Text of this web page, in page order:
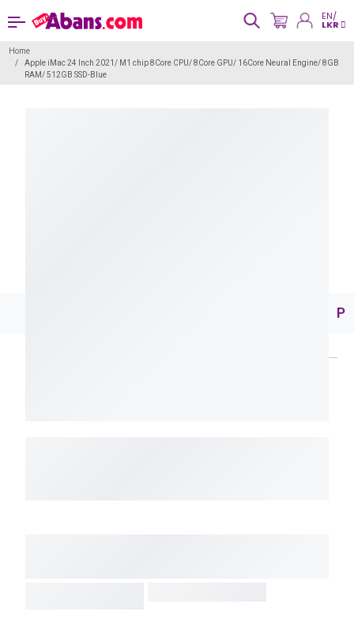
EN/
LKR
Home
Apple iMac 24 Inch 2021/ M1 chip 8Core CPU/ 8Core GPU/ 16Core Neural Engine/ 8GB
RAM/ 512GB SSD-Blue